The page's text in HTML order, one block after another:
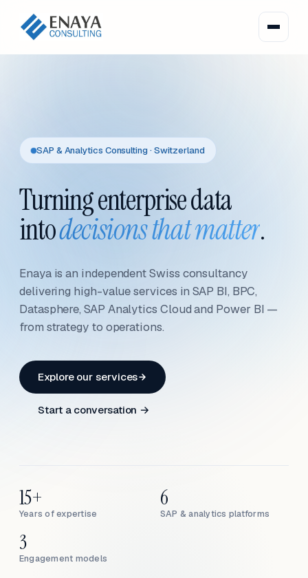
SAP & Analytics Consulting · Switzerland
Turning enterprise data
intodecisions that matter.
Enaya is an independent Swiss consultancy
delivering high-value services in SAP BI, BPC,
Datasphere, SAP Analytics Cloud and Power BI —
from strategy to operations.
Explore our services
Start a conversation →
Years of expertise
15+
SAP & analytics platforms
6
Engagement models
3